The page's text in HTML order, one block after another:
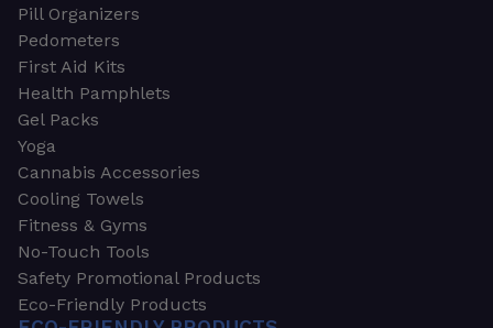
Pill Organizers
Pedometers
First Aid Kits
Health Pamphlets
Gel Packs
Yoga
Cannabis Accessories
Cooling Towels
Fitness & Gyms
No-Touch Tools
Safety Promotional Products
Eco-Friendly Products